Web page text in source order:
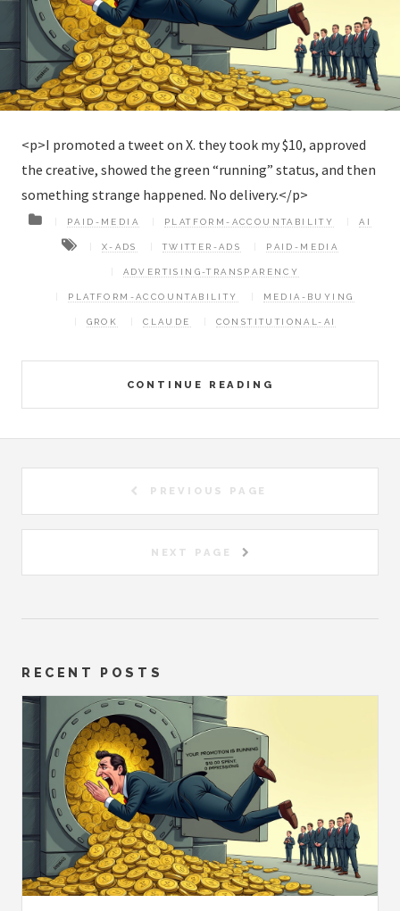
<p>I promoted a tweet on X. they took my $10, approved
the creative, showed the green “running” status, and then
something strange happened. No delivery.</p>
CONTINUE READING
PAID-MEDIA PLATFORM-ACCOUNTABILITY AI
X-ADS TWITTER-ADS PAID-MEDIA
ADVERTISING-TRANSPARENCY
PLATFORM-ACCOUNTABILITY MEDIA-BUYING
GROK CLAUDE CONSTITUTIONAL-AI
PREVIOUS PAGE
NEXT PAGE
RECENT POSTS